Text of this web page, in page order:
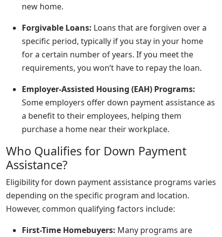
new home.
Forgivable Loans: Loans that are forgiven over a
specific period, typically if you stay in your home
for a certain number of years. If you meet the
requirements, you won’t have to repay the loan.
Employer-Assisted Housing (EAH) Programs:
Some employers offer down payment assistance as
a benefit to their employees, helping them
purchase a home near their workplace.
Who Qualifies for Down Payment
Assistance?
Eligibility for down payment assistance programs varies
depending on the specific program and location.
However, common qualifying factors include:
First-Time Homebuyers: Many programs are